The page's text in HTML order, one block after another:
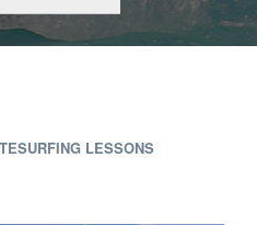
LESSONS